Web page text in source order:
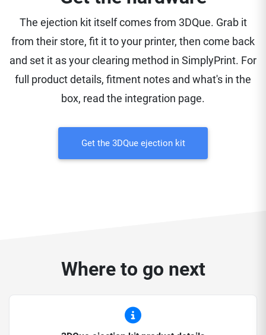
The ejection kit itself comes from 3DQue. Grab it
from their store, fit it to your printer, then come back
and set it as your clearing method in SimplyPrint. For
full product details, fitment notes and what's in the
box, read the integration page.
Get the 3DQue ejection kit
Where to go next